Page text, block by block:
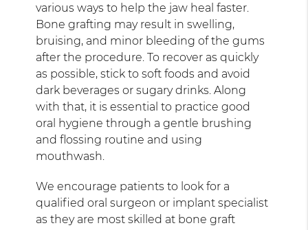
various ways to help the jaw heal faster.
Bone grafting may result in swelling,
bruising, and minor bleeding of the gums
after the procedure. To recover as quickly
as possible, stick to soft foods and avoid
dark beverages or sugary drinks. Along
with that, it is essential to practice good
oral hygiene through a gentle brushing
and flossing routine and using
mouthwash.
We encourage patients to look for a
qualified oral surgeon or implant specialist
as they are most skilled at bone graft